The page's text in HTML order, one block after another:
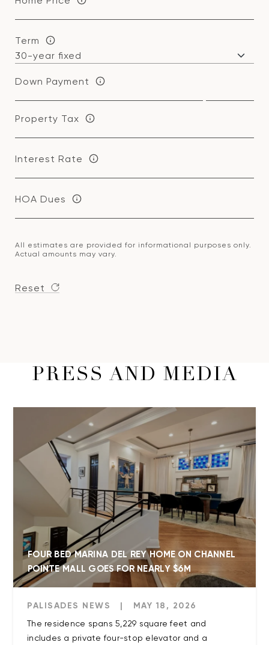
Term
Down Payment
Property Tax
Interest Rate
HOA Dues
All estimates are provided for informational purposes only.
Actual amounts may vary.
Reset
PRESS AND MEDIA
FOUR BED MARINA DEL REY HOME ON CHANNEL
POINTE MALL GOES FOR NEARLY $6M
PALISADES NEWS | MAY 18, 2026
The residence spans 5,229 square feet and
includes a private four-stop elevator and a